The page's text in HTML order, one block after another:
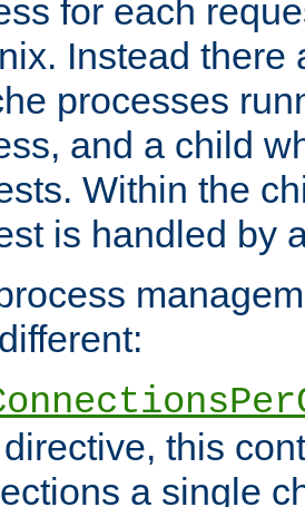
for each
Instead there
processes
and a child
Within the
is handled by
this
a single